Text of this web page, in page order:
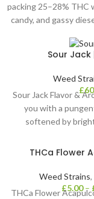
packing 25–28% THC
candy, and gassy
relieve stress,
pain, ideal for UK
Sour Jack
Weed
£
Sour Jack Flavor &
you with a
softened by
THCa Flower
Weed Strains,
£5.00 –
THCa Flower